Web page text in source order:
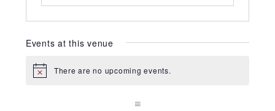
Events at this venue
NoticeThere are no upcoming events.